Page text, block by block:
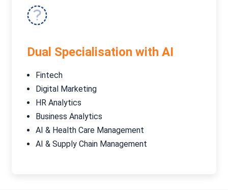
Dual Specialisation with AI
Fintech
Digital Marketing
HR Analytics
Business Analytics
AI & Health Care Management
AI & Supply Chain Management